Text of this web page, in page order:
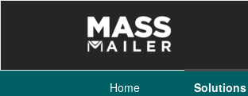
Home Solutions